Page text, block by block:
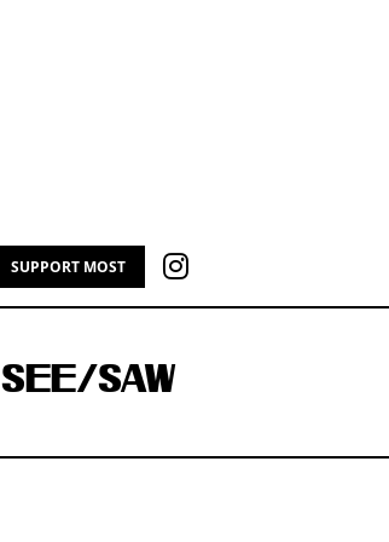
SUPPORT MOST
SEE/SAW